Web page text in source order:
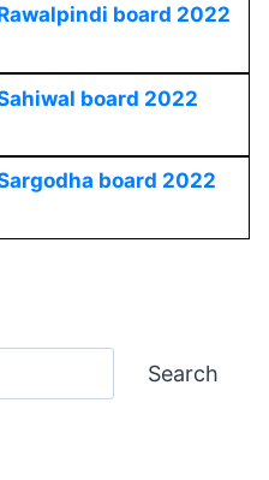
board 2022
board 2022
board 2022
Search